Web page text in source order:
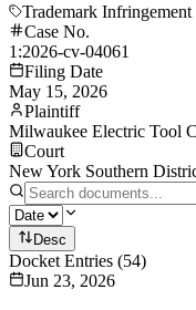
Trademark Infringement
Case No.
1:2026-cv-04061
Filing Date
May 15, 2026
Plaintiff
Milwaukee Electric Tool
Court
New York Southern
Desc
Docket Entries (54)
Jun 23, 2026